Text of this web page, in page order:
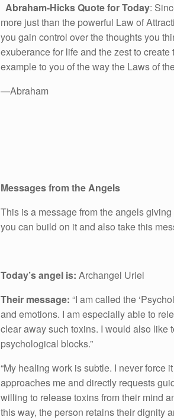
Abraham-Hicks Quote for Today:
more just than the powerful Law of
you gain control over the thoughts you
exuberance for life and the zest to
example to you of the way the Laws of
—Abraham
Messages from the Angels
This is a message from the angels
you can build on it and also take this
Today’s angel is: Archangel Uriel
Their message: “I am called the
and emotions. I am especially able to
clear away such toxins. I would also like
psychological blocks.”
“My healing work is subtle. I never force
approaches me and directly requests
willing to release toxins from their mind
this way, the person retains their dignity